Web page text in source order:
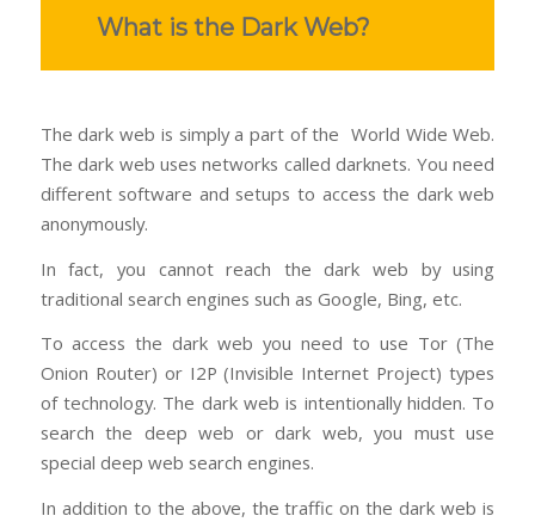
What is the Dark Web?
The dark web is simply a part of the World Wide Web.
The dark web uses networks called darknets. You need
different software and setups to access the dark web
anonymously.
In fact, you cannot reach the dark web by using
traditional search engines such as Google, Bing, etc.
To access the dark web you need to use Tor (The
Onion Router) or I2P (Invisible Internet Project) types
of technology. The dark web is intentionally hidden. To
search the deep web or dark web, you must use
special deep web search engines.
In addition to the above, the traffic on the dark web is